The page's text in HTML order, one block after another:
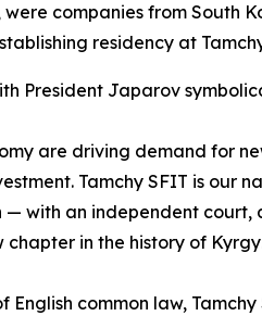
companies from South
residency at
President Japarov
are driving demand for
Tamchy SFIT is our
with an independent
chapter in the history of
English common law,